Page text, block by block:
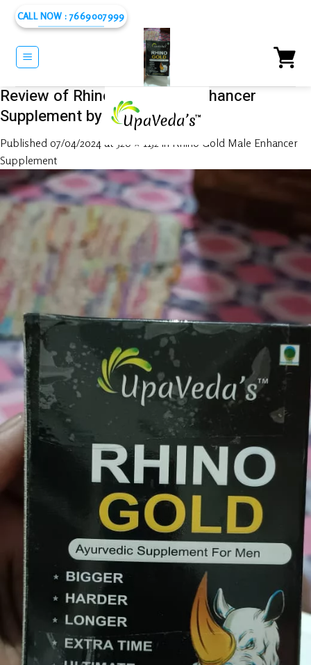
content
CALL NOW : 7669007999
Review of Rhino Gold Male Enhancer
Supplement by Rabiul Islam
Published 07/04/2024 at 520 × 1152 in Rhino Gold Male Enhancer
Supplement